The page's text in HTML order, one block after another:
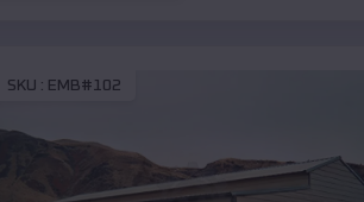
SKU : EMB#102